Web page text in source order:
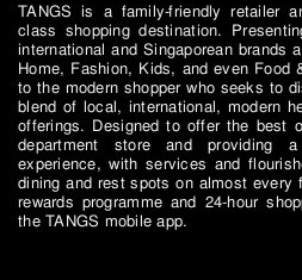
TANGS is a family-friendly retailer
class shopping destination.
international and Singaporean brands
Home, Fashion, Kids, and even Food
to the modern shopper who seeks to
blend of local, international, modern
offerings. Designed to offer the best
department store and providing
experience, with services and
dining and rest spots on almost every
rewards programme and 24-hour
the TANGS mobile app.